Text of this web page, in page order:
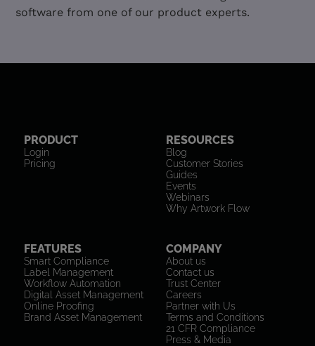
software from one of our product experts.
PRODUCT
Login
Pricing
RESOURCES
Blog
Customer Stories
Guides
Events
Webinars
Why Artwork Flow
FEATURES
Smart Compliance
Label Management
Workflow Automation
Digital Asset Management
Online Proofing
Brand Asset Management
COMPANY
About us
Contact us
Trust Center
Careers
Partner with Us
Terms and Conditions
21 CFR Compliance
Press & Media